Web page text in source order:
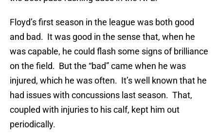
Floyd’s first season in the league was both good
and bad. It was good in the sense that, when he
was capable, he could flash some signs of brilliance
on the field. But the “bad” came when he was
injured, which he was often. It’s well known that he
had issues with concussions last season. That,
coupled with injuries to his calf, kept him out
periodically.